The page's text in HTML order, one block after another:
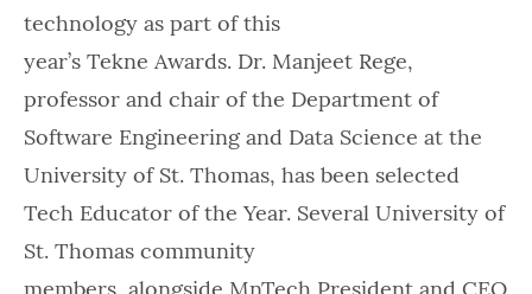
technology as part of this
year’s Tekne Awards. Dr. Manjeet Rege,
professor and chair of the Department of
Software Engineering and Data Science at the
University of St. Thomas, has been selected
Tech Educator of the Year. Several University of
St. Thomas community
members, alongside MnTech President and CEO